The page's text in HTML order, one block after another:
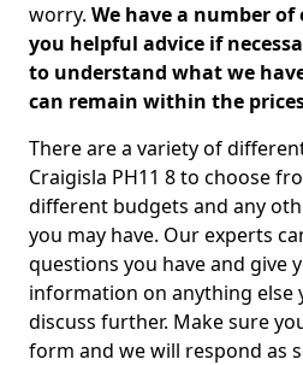
worry. We have a number
you helpful advice if
to understand what we
can remain within the
There are a variety of
Craigisla PH11 8 to choose
different budgets and any
you may have. Our experts
questions you have and give
information on anything else
discuss further. Make sure
form and we will respond as